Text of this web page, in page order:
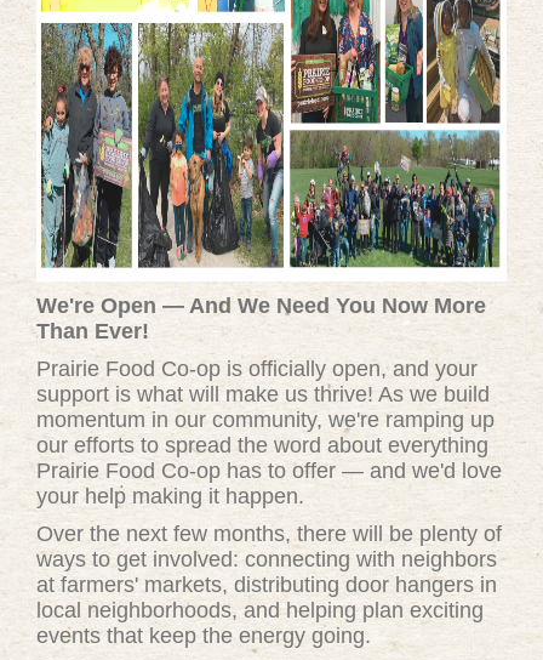
We're Open — And We Need You Now More
Than Ever!
Prairie Food Co-op is officially open, and your
support is what will make us thrive! As we build
momentum in our community, we're ramping up
our efforts to spread the word about everything
Prairie Food Co-op has to offer — and we'd love
your help making it happen.
Over the next few months, there will be plenty of
ways to get involved: connecting with neighbors
at farmers' markets, distributing door hangers in
local neighborhoods, and helping plan exciting
events that keep the energy going.